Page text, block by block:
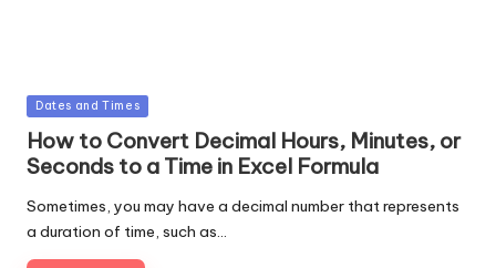
Posted
in
Dates and Times
How to Convert Decimal Hours, Minutes, or
Seconds to a Time in Excel Formula
Sometimes, you may have a decimal number that represents
a duration of time, such as…